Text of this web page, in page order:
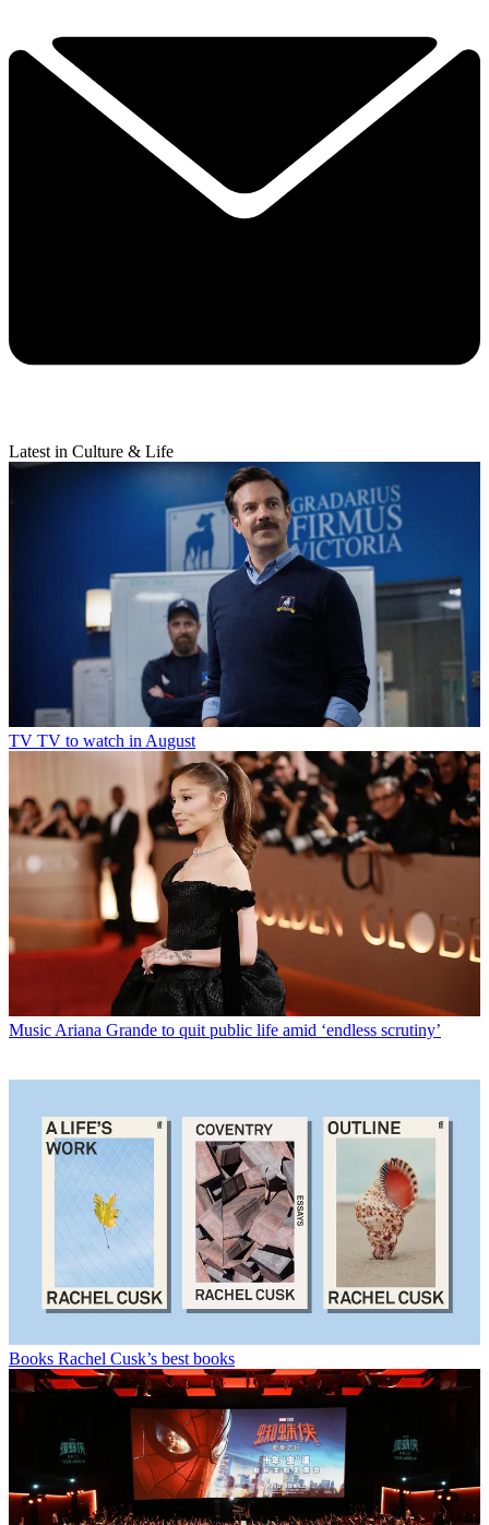
Latest in Culture & Life
TV TV to watch in August
Music Ariana Grande to quit public life amid ‘endless scrutiny’
Books Rachel Cusk’s best books